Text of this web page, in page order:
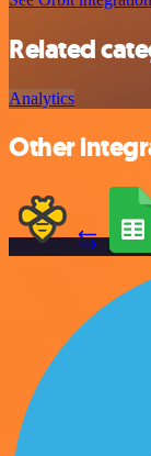
Related
Analytics
Other